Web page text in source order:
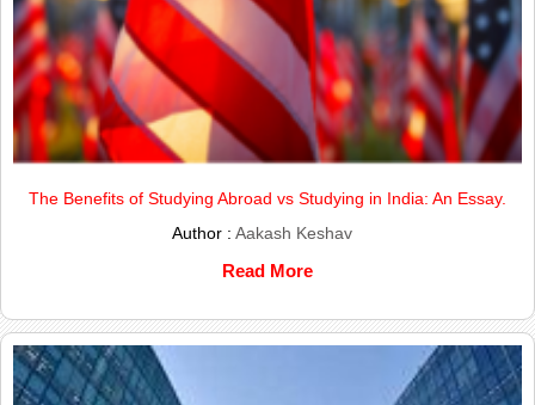
The Benefits of Studying Abroad vs Studying in India: An Essay.
Author :Aakash Keshav
Read More